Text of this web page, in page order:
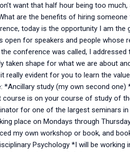
want that half hour being too
are the benefits of hiring
today is the opportunity I am
open for speakers and people whose
conference was called, I
taken shape for what we are about
really evident for you to learn the
*Ancillary study (my own second
course is on your course of study of
for one of the largest seminars
place on Mondays through
my own workshop or book, and
Psychology *I will be